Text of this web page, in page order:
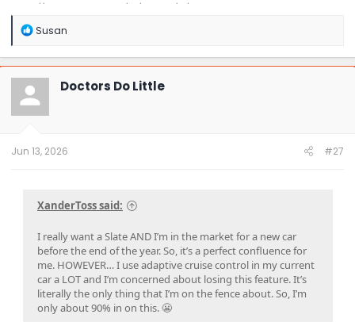
https://www.amazon.com/hz/wishlist/ls/1COXTTLP4N5L4?
R
a
c
t
o
n
Susan
Doctors Do Little
Jun 13, 2026 #27
XanderToss said:
I really want a Slate AND I’m in the market for a new car
before the end of the year. So, it’s a perfect confluence for
me. HOWEVER… I use adaptive cruise control in my current
car a LOT and I’m concerned about losing this feature. It’s
literally the only thing that I’m on the fence about. So, I’m
only about 90% in on this. 😬